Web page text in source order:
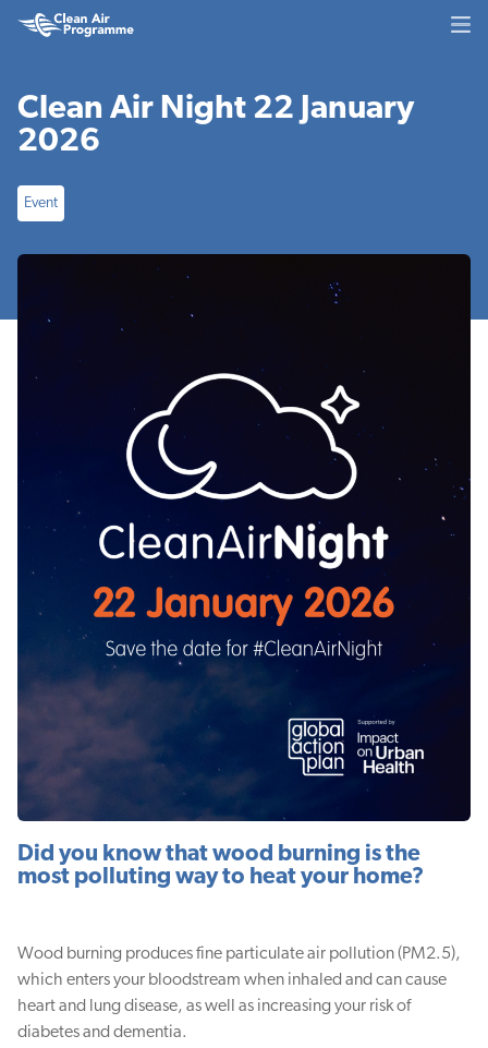
Clean
Clean Air Night 22 January
2026
Event
Did you know that wood burning is the
most polluting way to heat your home?
Wood burning produces fine particulate air pollution (PM2.5),
which enters your bloodstream when inhaled and can cause
heart and lung disease, as well as increasing your risk of
diabetes and dementia.